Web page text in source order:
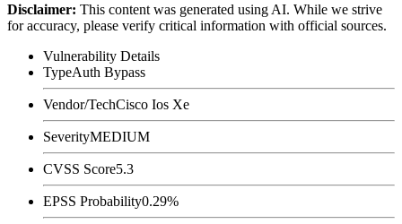
Disclaimer: This content was generated using AI. While we strive
for accuracy, please verify critical information with official sources.
Vulnerability Details
TypeAuth Bypass
Vendor/TechCisco Ios Xe
SeverityMEDIUM
CVSS Score5.3
EPSS Probability0.29%